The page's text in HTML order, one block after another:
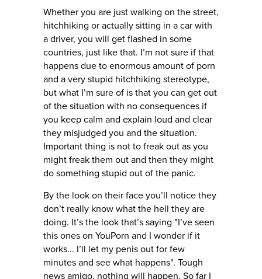
Whether you are just walking on the street,
hitchhiking or actually sitting in a car with
a driver, you will get flashed in some
countries, just like that. I’m not sure if that
happens due to enormous amount of porn
and a very stupid hitchhiking stereotype,
but what I’m sure of is that you can get out
of the situation with no consequences if
you keep calm and explain loud and clear
they misjudged you and the situation.
Important thing is not to freak out as you
might freak them out and then they might
do something stupid out of the panic.
By the look on their face you’ll notice they
don’t really know what the hell they are
doing. It’s the look that’s saying "I’ve seen
this ones on YouPorn and I wonder if it
works... I’ll let my penis out for few
minutes and see what happens". Tough
news amigo, nothing will happen. So far I